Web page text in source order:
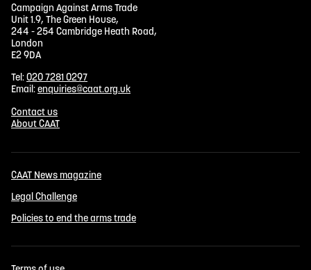
Campaign Against Arms Trade
Unit 1.9, The Green House,
244 - 254 Cambridge Heath Road,
London
E2 9DA
Tel:020 7281 0297
Email:enquiries@caat.org.uk
Contact us
About CAAT
CAAT News magazine
Legal Challenge
Policies to end the arms trade